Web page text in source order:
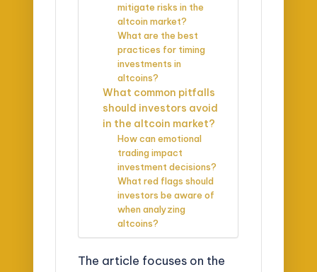
mitigate risks in the
altcoin market?
What are the best
practices for timing
investments in
altcoins?
What common pitfalls
should investors avoid
in the altcoin market?
How can emotional
trading impact
investment decisions?
What red flags should
investors be aware of
when analyzing
altcoins?
The article focuses on the